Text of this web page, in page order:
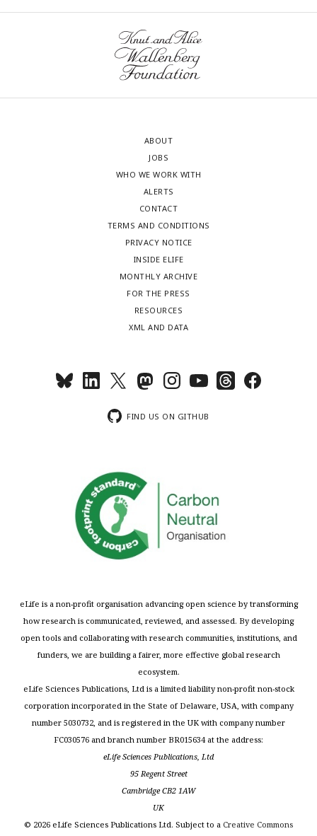
ABOUT
JOBS
WHO WE WORK WITH
ALERTS
CONTACT
TERMS AND CONDITIONS
PRIVACY NOTICE
INSIDE ELIFE
MONTHLY ARCHIVE
FOR THE PRESS
RESOURCES
XML AND DATA
FIND US ON GITHUB
eLife is a non-profit organisation advancing open science by transforming
how research is communicated, reviewed, and assessed. By developing
open tools and collaborating with research communities, institutions, and
funders, we are building a fairer, more effective global research
ecosystem.
eLife Sciences Publications, Ltd is a limited liability non-profit non-stock
corporation incorporated in the State of Delaware, USA, with company
number 5030732, and is registered in the UK with company number
FC030576 and branch number BR015634 at the address:
eLife Sciences Publications, Ltd
95 Regent Street
Cambridge CB2 1AW
UK
© 2026 eLife Sciences Publications Ltd. Subject to a Creative Commons